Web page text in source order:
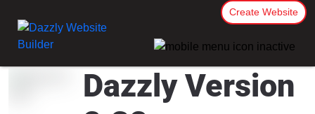
Create Website
Dazzly Version